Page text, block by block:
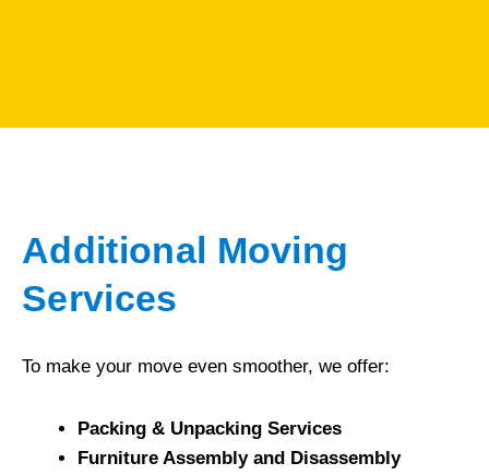
Additional Moving
Services
To make your move even smoother, we offer:
Packing & Unpacking Services
Furniture Assembly and Disassembly